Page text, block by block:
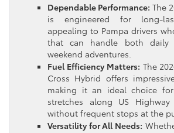
Dependable Performance: The
is engineered for long-
appealing to Pampa drivers
that can handle both daily
weekend adventures.
Fuel Efficiency Matters: The
Cross Hybrid offers
making it an ideal choice
stretches along US
without frequent stops at the
Versatility for All Needs: